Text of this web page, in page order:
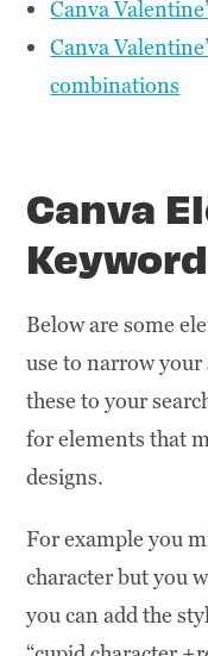
Canva
Canva
combinations
Canva
Below are some
use to narrow your
these to your
for elements that
designs.
For example you
character but you
you can add the